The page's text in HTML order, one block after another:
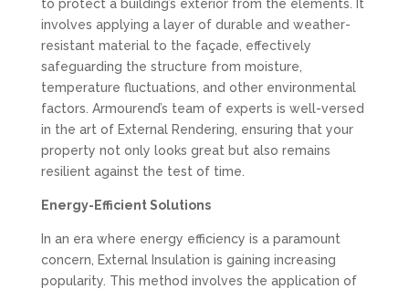
to protect a building’s exterior from the elements. It
involves applying a layer of durable and weather-
resistant material to the façade, effectively
safeguarding the structure from moisture,
temperature fluctuations, and other environmental
factors. Armourend’s team of experts is well-versed
in the art of External Rendering, ensuring that your
property not only looks great but also remains
resilient against the test of time.
Energy-Efficient Solutions
In an era where energy efficiency is a paramount
concern, External Insulation is gaining increasing
popularity. This method involves the application of